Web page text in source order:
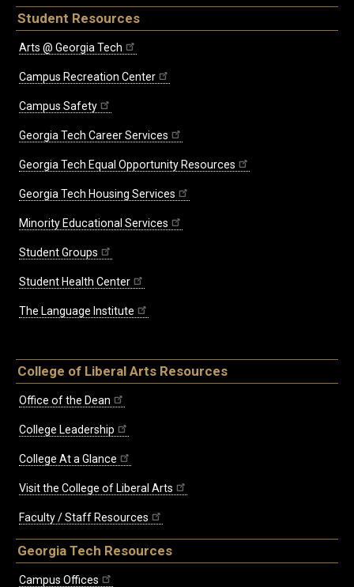
Student Resources
Arts @ Georgia Tech
Campus Recreation Center
Campus Safety
Georgia Tech Career Services
Georgia Tech Equal Opportunity Resources
Georgia Tech Housing Services
Minority Educational Services
Student Groups
Student Health Center
The Language Institute
College of Liberal Arts Resources
Office of the Dean
College Leadership
College At a Glance
Visit the College of Liberal Arts
Faculty / Staff Resources
Georgia Tech Resources
Campus Offices